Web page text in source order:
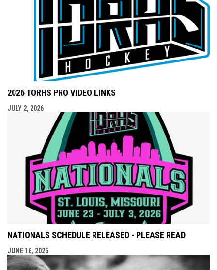
2026 TORHS PRO VIDEO LINKS
JULY 2, 2026
NATIONALS SCHEDULE RELEASED - PLEASE READ
JUNE 16, 2026